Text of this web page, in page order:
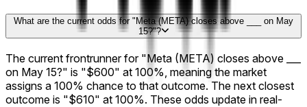
What are the current odds for "Meta (META) closes above ___ on May
15?"?
The current frontrunner for "Meta (META) closes above ___
on May 15?" is "$600" at 100%, meaning the market
assigns a 100% chance to that outcome. The next closest
outcome is "$610" at 100%. These odds update in real-